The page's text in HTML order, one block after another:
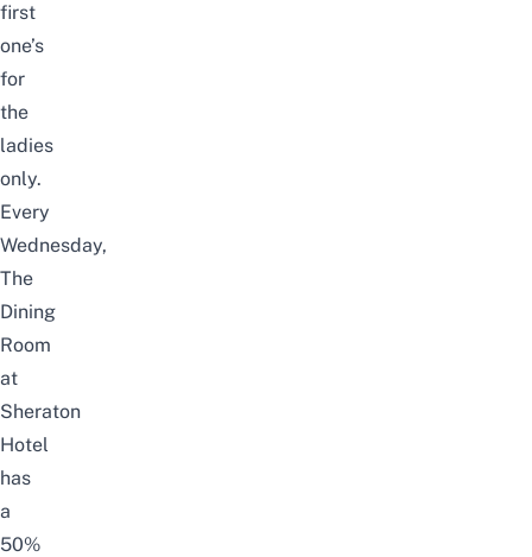
first
one’s
for
the
ladies
only.
Every
Wednesday,
The
Dining
Room
at
Sheraton
Hotel
has
a
50%